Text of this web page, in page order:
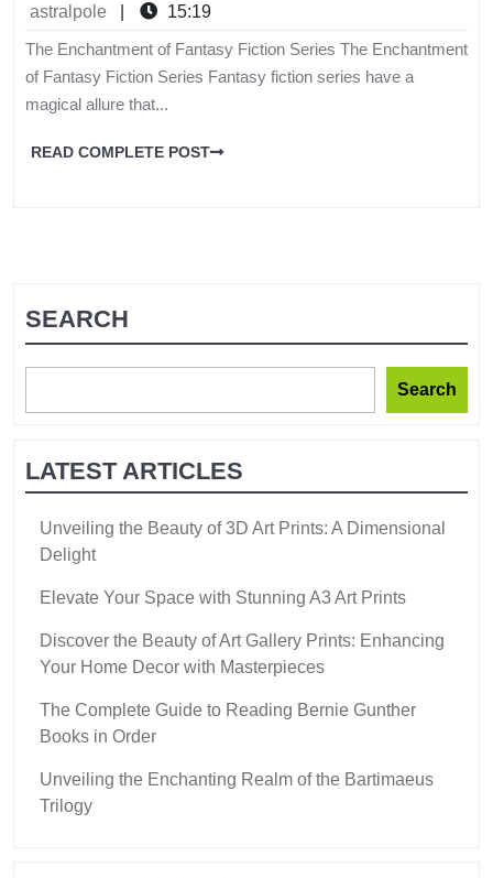
astralpole
15:19
The Enchantment of Fantasy Fiction Series The Enchantment
of Fantasy Fiction Series Fantasy fiction series have a
magical allure that...
READ COMPLETE POST
SEARCH
Search
LATEST ARTICLES
Unveiling the Beauty of 3D Art Prints: A Dimensional
Delight
Elevate Your Space with Stunning A3 Art Prints
Discover the Beauty of Art Gallery Prints: Enhancing
Your Home Decor with Masterpieces
The Complete Guide to Reading Bernie Gunther
Books in Order
Unveiling the Enchanting Realm of the Bartimaeus
Trilogy